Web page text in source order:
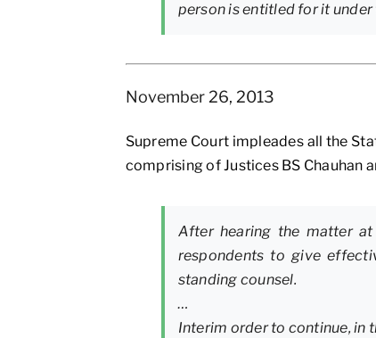
person is entitled for it
November 26, 2013
Supreme Court impleades all the
comprising of Justices BS Chauhan
After hearing the matter
respondents to give
standing counsel.
…
Interim order to continue, in